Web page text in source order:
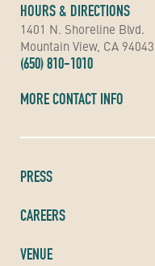
PRESS
CAREERS
VENUE
HOURS & DIRECTIONS
1401 N. Shoreline Blvd.
Mountain View, CA 94043
(650) 810-1010
MORE CONTACT INFO